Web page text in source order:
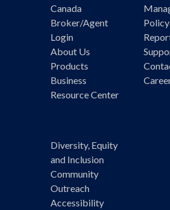
Canada
Broker/Agent
Login
About Us
Products
Business
Resource Center
Policy
Diversity, Equity
and Inclusion
Community
Outreach
Accessibility